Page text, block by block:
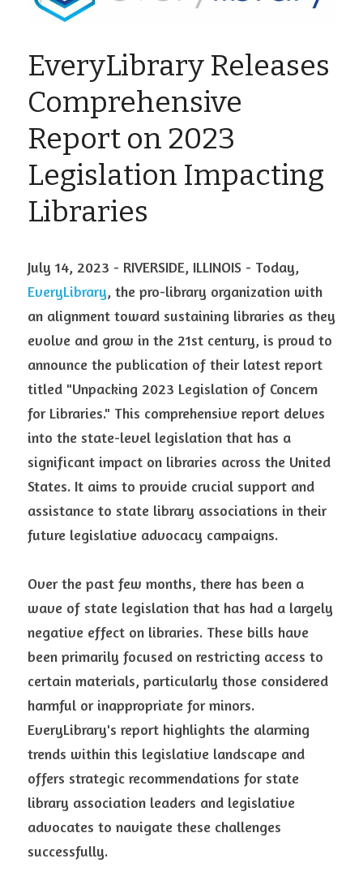
Visit Ink-a-Dink
EveryLibrary Releases
Comprehensive
Report on 2023
Legislation Impacting
Libraries
EveryLibrary, the pro-library organization with
an alignment toward sustaining libraries as they
evolve and grow in the 21st century, is proud to
announce the publication of their latest report
titled "Unpacking 2023 Legislation of Concern
for Libraries." This comprehensive report delves
into the state-level legislation that has a
significant impact on libraries across the United
States. It aims to provide crucial support and
assistance to state library associations in their
future legislative advocacy campaigns.
Over the past few months, there has been a
wave of state legislation that has had a largely
negative effect on libraries. These bills have
been primarily focused on restricting access to
certain materials, particularly those considered
harmful or inappropriate for minors.
EveryLibrary's report highlights the alarming
trends within this legislative landscape and
offers strategic recommendations for state
library association leaders and legislative
advocates to navigate these challenges
successfully.